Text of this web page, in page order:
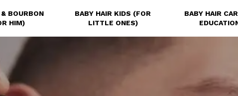
BOURBON
HIM)
BABY HAIR KIDS (FOR
LITTLE ONES)
BABY HAIR